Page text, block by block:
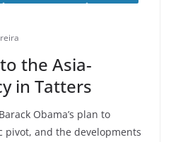
the Asia-
in Tatters
Obama’s plan to
pivot, and the developments